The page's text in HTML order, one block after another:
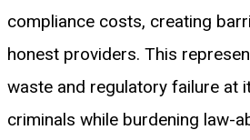
compliance costs, creating
honest providers. This
waste and regulatory failure at
criminals while burdening law-